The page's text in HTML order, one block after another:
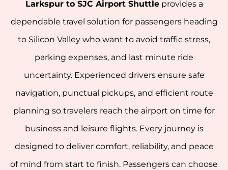
Larkspur to SJC Airport Shuttleprovides a
dependable travel solution for passengers heading
to Silicon Valley who want to avoid traffic stress,
parking expenses, and last minute ride
uncertainty. Experienced drivers ensure safe
navigation, punctual pickups, and efficient route
planning so travelers reach the airport on time for
business and leisure flights. Every journey is
designed to deliver comfort, reliability, and peace
of mind from start to finish. Passengers can choose